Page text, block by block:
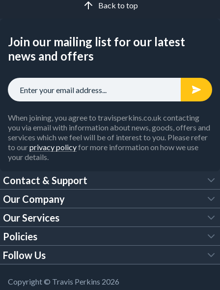
Back to top
Join our mailing list for our latest
news and offers
When joining, you agree to travisperkins.co.uk contacting
you via email with information about news, goods, offers and
services which we feel will be of interest to you. Please refer
to ourprivacy policyfor more information on how we use
your details.
Contact & Support
FAQs
Customer Services
Our Brochures
Building Regulations
Our Company
About Us
Trade Account
Our Services
Tool Hire
Policies
Legal Policies
Modern Slavery Act
Follow Us
YouTube
Copyright © Travis Perkins 2026